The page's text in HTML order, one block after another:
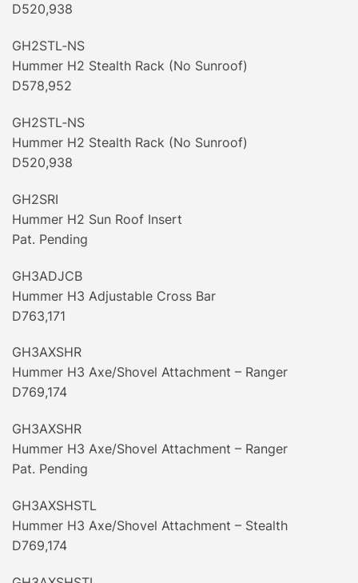
D520,938
GH2STL‐NS
Hummer H2 Stealth Rack (No Sunroof)
D578,952
GH2STL‐NS
Hummer H2 Stealth Rack (No Sunroof)
D520,938
GH2SRI
Hummer H2 Sun Roof Insert
Pat. Pending
GH3ADJCB
Hummer H3 Adjustable Cross Bar
D763,171
GH3AXSHR
Hummer H3 Axe/Shovel Attachment – Ranger
D769,174
GH3AXSHR
Hummer H3 Axe/Shovel Attachment – Ranger
Pat. Pending
GH3AXSHSTL
Hummer H3 Axe/Shovel Attachment – Stealth
D769,174